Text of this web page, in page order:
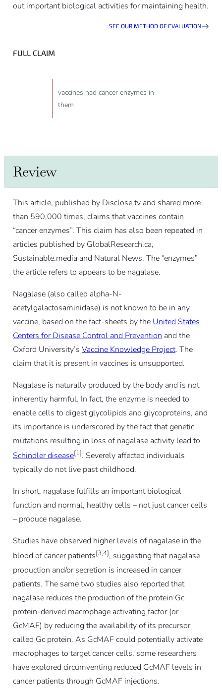
out important biological activities for maintaining health.
SEE OUR METHOD OF EVALUATION
FULL CLAIM
vaccines had cancer enzymes in
them
Review
This article, published by Disclose.tv and shared more
than 590,000 times, claims that vaccines contain
“cancer enzymes”. This claim has also been repeated in
articles published by GlobalResearch.ca,
Sustainable.media and Natural News. The “enzymes”
the article refers to appears to be nagalase.
Nagalase (also called alpha-N-
acetylgalactosaminidase) is not known to be in any
vaccine, based on the fact-sheets by the United States
Centers for Disease Control and Prevention and the
Oxford University’s Vaccine Knowledge Project. The
claim that it is present in vaccines is unsupported.
Nagalase is naturally produced by the body and is not
inherently harmful. In fact, the enzyme is needed to
enable cells to digest glycolipids and glycoproteins, and
its importance is underscored by the fact that genetic
mutations resulting in loss of nagalase activity lead to
Schindler disease[1]. Severely affected individuals
typically do not live past childhood.
In short, nagalase fulfills an important biological
function and normal, healthy cells – not just cancer cells
– produce nagalase.
Studies have observed higher levels of nagalase in the
blood of cancer patients[3,4], suggesting that nagalase
production and/or secretion is increased in cancer
patients. The same two studies also reported that
nagalase reduces the production of the protein Gc
protein-derived macrophage activating factor (or
GcMAF) by reducing the availability of its precursor
called Gc protein. As GcMAF could potentially activate
macrophages to target cancer cells, some researchers
have explored circumventing reduced GcMAF levels in
cancer patients through GcMAF injections.